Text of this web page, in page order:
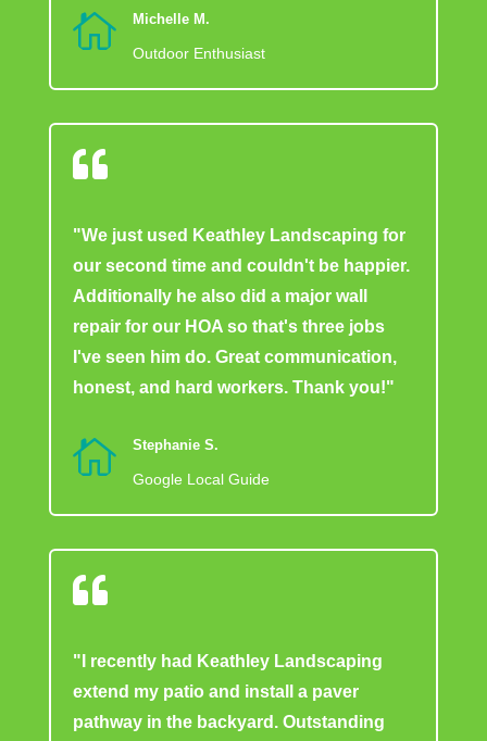
 Michelle M.
Outdoor Enthusiast

"We just used Keathley Landscaping for
our second time and couldn't be happier.
Additionally he also did a major wall
repair for our HOA so that's three jobs
I've seen him do. Great communication,
honest, and hard workers. Thank you!"
 Stephanie S.
Google Local Guide

"I recently had Keathley Landscaping
extend my patio and install a paver
pathway in the backyard. Outstanding